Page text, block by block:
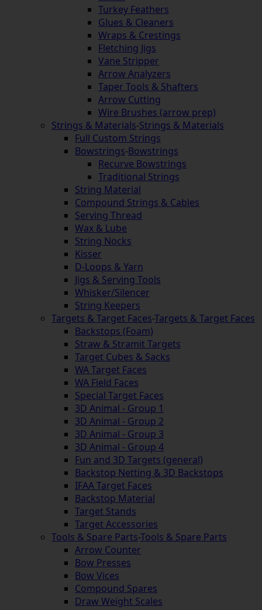
Turkey Feathers
Glues & Cleaners
Wraps & Crestings
Fletching Jigs
Vane Stripper
Arrow Analyzers
Taper Tools & Shafters
Arrow Cutting
Wire Brushes (arrow prep)
Strings & Materials-Strings & Materials
Full Custom Strings
Bowstrings-Bowstrings
Recurve Bowstrings
Traditional Strings
String Material
Compound Strings & Cables
Serving Thread
Wax & Lube
String Nocks
Kisser
D-Loops & Yarn
Jigs & Serving Tools
Whisker/Silencer
String Keepers
Targets & Target Faces-Targets & Target Faces
Backstops (Foam)
Straw & Stramit Targets
Target Cubes & Sacks
WA Target Faces
WA Field Faces
Special Target Faces
3D Animal - Group 1
3D Animal - Group 2
3D Animal - Group 3
3D Animal - Group 4
Fun and 3D Targets (general)
Backstop Netting & 3D Backstops
IFAA Target Faces
Backstop Material
Target Stands
Target Accessories
Tools & Spare Parts-Tools & Spare Parts
Arrow Counter
Bow Presses
Bow Vices
Compound Spares
Draw Weight Scales